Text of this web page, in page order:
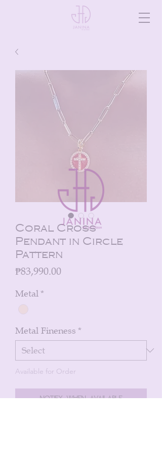
Coral Cross
Pendant in Circle
Pattern
₱83,990.00Price
Metal*
Metal Fineness *
Available for Order
Notify When Available